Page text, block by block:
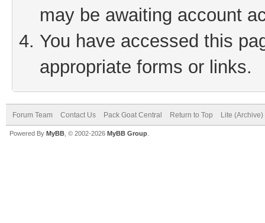
may be awaiting account
You have accessed this
appropriate forms or links.
Forum Team Contact Us Pack Goat Central Return to Top Lite
Powered By MyBB , © 2002-2026 MyBB Group